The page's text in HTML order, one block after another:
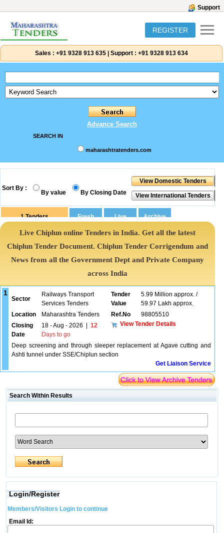
Support
REGISTER
Sales : +91 9328 913 635 Support : +91 9328 913 634
Advance Search
SEARCH IN
maharashtratenders.com
Sort By :
By value By Closing Date
1 Tenders
Live Chiplun online Tenders in India. Get all the latest
Chiplun Tender Document. Chiplun Tender Corrigendum and
News from all the Government Dept and Private Company
across India
1
Sector
Railways Transport
Services Tenders
Tender
Value
5.99 Million approx. /
59.97 Lakh approx.
Location
Maharashtra Tenders Ref.No
98805510
Closing
Date
18 - Aug - 2026
12
Days to go
View Tender Details
Deep screening and through sleeper replacement at Agave cutting and
Ashti tunnel under SSE/Chiplun section
Get Liaison Service
Search Within Results
Login/Register
Members/Visitors Login to continue
Email Id: